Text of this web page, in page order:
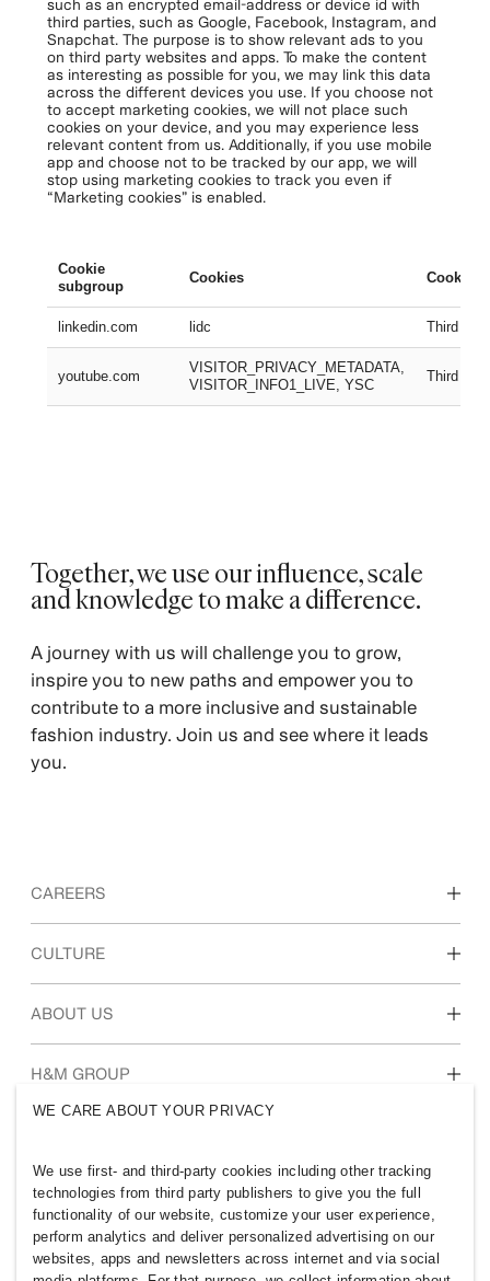
such as an encrypted email-address or device id with
third parties, such as Google, Facebook, Instagram, and
Snapchat. The purpose is to show relevant ads to you
on third party websites and apps. To make the content
as interesting as possible for you, we may link this data
across the different devices you use. If you choose not
to accept marketing cookies, we will not place such
cookies on your device, and you may experience less
relevant content from us. Additionally, if you use mobile
app and choose not to be tracked by our app, we will
stop using marketing cookies to track you even if
“Marketing cookies” is enabled.
Cookie
subgroup
Cookies Cookies
linkedin.com lidc Third
youtube.com
VISITOR_PRIVACY_METADATA,
VISITOR_INFO1_LIVE, YSC
Third
Together, we use our influence, scale
and knowledge to make a difference.
A journey with us will challenge you to grow,
inspire you to new paths and empower you to
contribute to a more inclusive and sustainable
fashion industry. Join us and see where it leads
you.
CAREERS
Discover our work areas
CULTURE
Our culture & benefits
ABOUT US
Who we are
Inclusion & Diversity
H&M GROUP
SINGAPORE
WE CARE ABOUT YOUR PRIVACY
We use first- and third-party cookies including other tracking
technologies from third party publishers to give you the full
functionality of our website, customize your user experience,
perform analytics and deliver personalized advertising on our
websites, apps and newsletters across internet and via social